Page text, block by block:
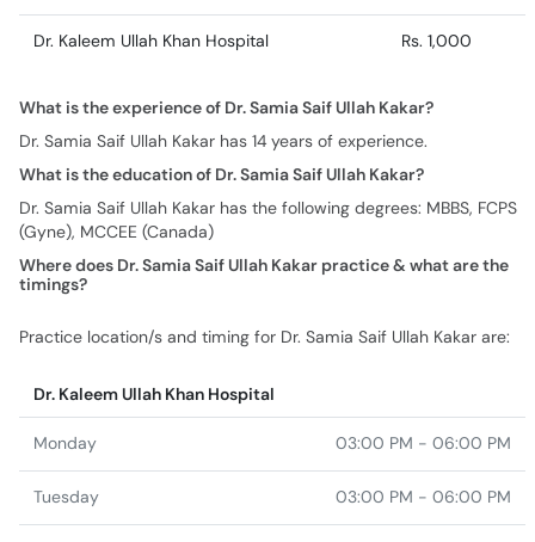
What is the experience of Dr. Samia Saif Ullah Kakar?
Dr. Samia Saif Ullah Kakar has 14 years of experience.
Dr. Samia Saif Ullah Kakar has the following degrees: MBBS, FCPS
(Gyne), MCCEE (Canada)
Where does Dr. Samia Saif Ullah Kakar practice & what are the
Practice location/s and timing for Dr. Samia Saif Ullah Kakar are:
Dr. Kaleem Ullah Khan Hospital
Monday 03:00 PM - 06:00 PM
Tuesday
Wednesday 03:00 PM - 06:00 PM
Thursday 03:00 PM - 06:00 PM